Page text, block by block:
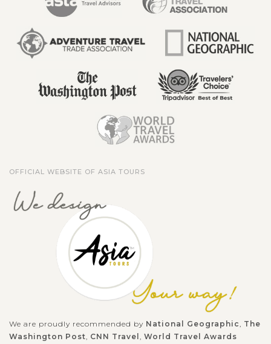
OFFICIAL WEBSITE OF ASIA TOURS
We are proudly recommended by National Geographic, The
Washington Post, CNN Travel , World Travel Awards